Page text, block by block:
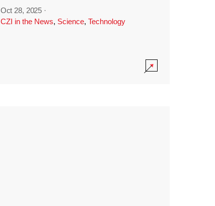
Oct 28, 2025 ·
CZI in the News, Science, Technology